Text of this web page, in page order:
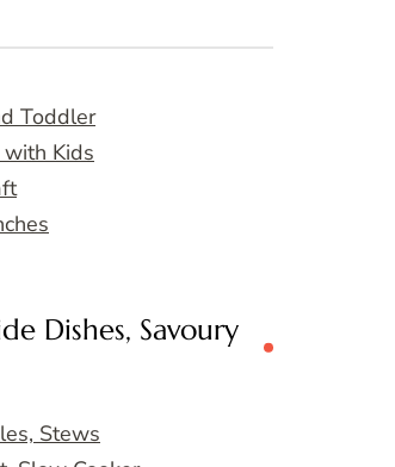
Toddler
with Kids
Dishes, Savoury
Stews